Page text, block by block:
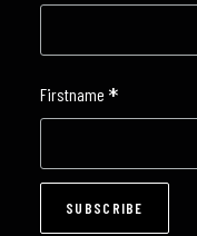
Firstname *